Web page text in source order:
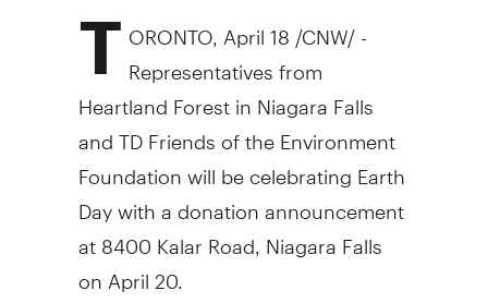
T ORONTO, April 18 /CNW/ -
Representatives from
Heartland Forest in Niagara Falls
and TD Friends of the Environment
Foundation will be celebrating Earth
Day with a donation announcement
at 8400 Kalar Road, Niagara Falls
on April 20.